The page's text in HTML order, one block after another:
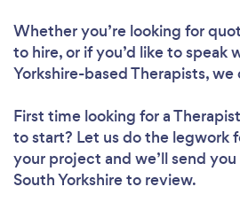
Whether you’re looking for
to hire, or if you’d like to speak
Yorkshire-based Therapists, we
First time looking for a Therapist
to start? Let us do the legwork
your project and we’ll send
South Yorkshire to review.